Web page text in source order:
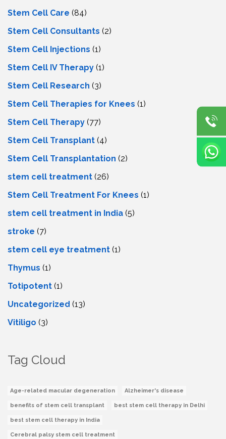
Stem Cell Care (84)
Stem Cell Consultants (2)
Stem Cell Injections (1)
Stem Cell IV Therapy (1)
Stem Cell Research (3)
Stem Cell Therapies for Knees (1)
Stem Cell Therapy (77)
Stem Cell Transplant (4)
Stem Cell Transplantation (2)
stem cell treatment (26)
Stem Cell Treatment For Knees (1)
stem cell treatment in India (5)
stroke (7)
stеm cеll еyе trеatmеnt (1)
Thymus (1)
Totipotent (1)
Uncategorized (13)
Vitiligo (3)
Tag Cloud
Age-related macular degeneration Alzheimer's disease
benefits of stem cell transplant best stem cell therapy in Delhi
best stem cell therapy in India
Cerebral palsy stem cell treatment